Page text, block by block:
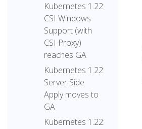
Kubernetes 1.22:
CSI Windows
Support (with
CSI Proxy)
reaches GA
Kubernetes 1.22:
Server Side
Apply moves to
GA
Kubernetes 1.22: